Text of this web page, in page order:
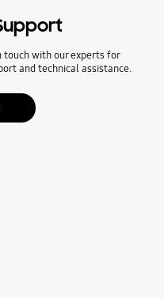
touch with our experts for
and technical assistance.